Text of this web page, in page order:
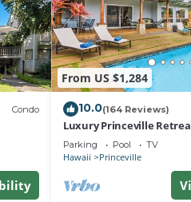
with
the
Condo
From US $1,284
10.0(164 Reviews)
Luxury Princeville
Spa, 4 Bedrooms & 4
Parking Pool TV
Hawaii Princeville